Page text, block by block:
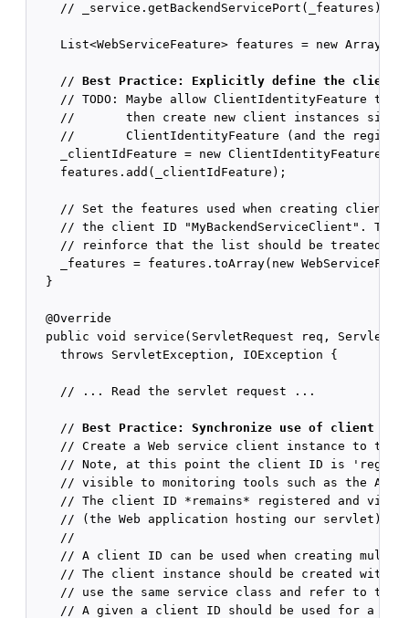
    // _service.getBackendServicePort(_features);
List<WebServiceFeature> features = new
    //
Best Practice: Explicitly define the client
// TODO: Maybe allow ClientIdentityFeature to
//       then create new client instances
//       ClientIdentityFeature (and the
_clientIdFeature = new
    features.add(_clientIdFeature);
// Set the features used when creating clients
// the client ID "MyBackendServiceClient".
// reinforce that the list should be treated as
_features = features.toArray(new
  }
  @Override
public void service(ServletRequest req,
    throws ServletException, IOException {
    // ... Read the servlet request ...
    //
Best Practice: Synchronize use of client
// Create a Web service client instance to
// Note, at this point the client ID is
// visible to monitoring tools such as the
// The client ID *remains* registered and
// (the Web application hosting our servlet)
    //
// A client ID can be used when creating
// The client instance should be created with
// use the same service class and refer to the
// A given a client ID should be used for a